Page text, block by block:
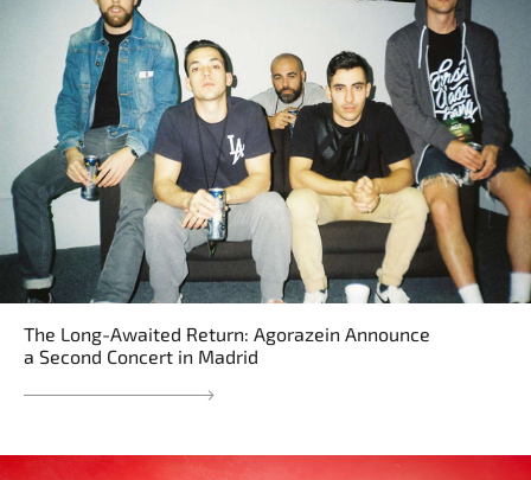
The Long-Awaited Return: Agorazein Announce
a Second Concert in Madrid